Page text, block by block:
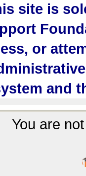
site is
or
and
You are